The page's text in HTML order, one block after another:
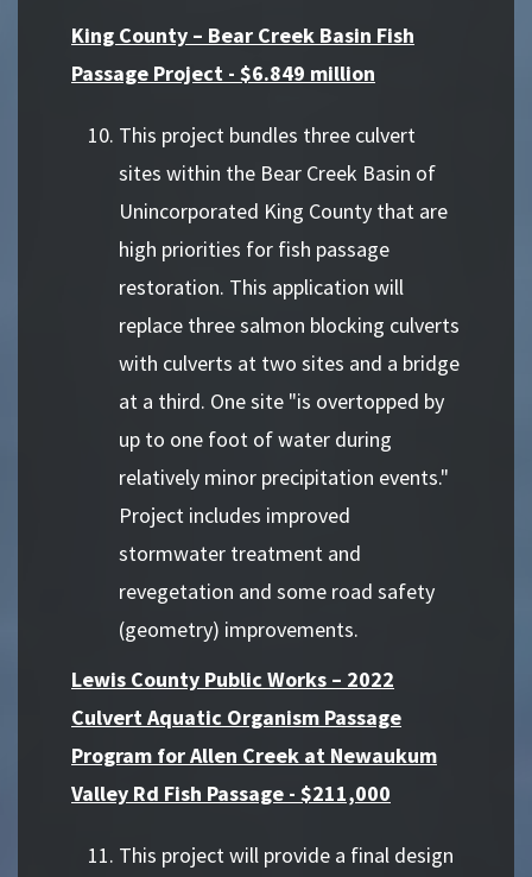
King County – Bear Creek Basin Fish
Passage Project - $6.849 million
This project bundles three culvert
sites within the Bear Creek Basin of
Unincorporated King County that are
high priorities for fish passage
restoration. This application will
replace three salmon blocking culverts
with culverts at two sites and a bridge
at a third. One site "is overtopped by
up to one foot of water during
relatively minor precipitation events."
Project includes improved
stormwater treatment and
revegetation and some road safety
(geometry) improvements.
Lewis County Public Works – 2022
Culvert Aquatic Organism Passage
Program for Allen Creek at Newaukum
Valley Rd Fish Passage - $211,000
This project will provide a final design